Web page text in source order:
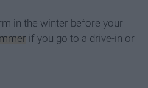
in the winter before your
if you go to a drive-in or